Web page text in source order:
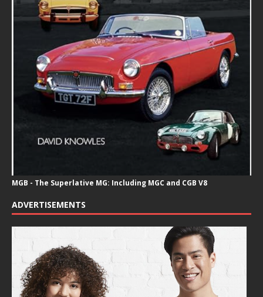
MGB - The Superlative MG: Including MGC and CGB V8
ADVERTISEMENTS